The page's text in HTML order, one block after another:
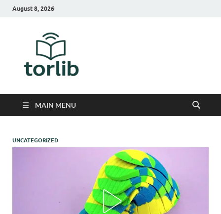
August 8, 2026
MAIN MENU
UNCATEGORIZED